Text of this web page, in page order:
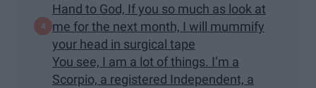
Hand to God, If you so much as look at
me for the next month, I will mummify
your head in surgical tape
You see, I am a lot of things. I’m a
Scorpio, a registered Independent, a